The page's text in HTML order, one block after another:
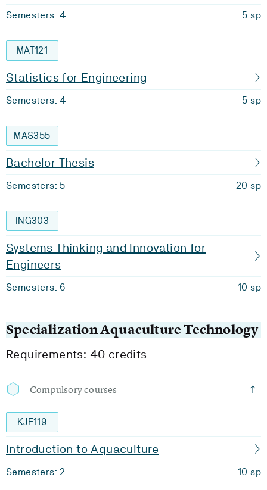
Semesters: 4 5 sp
MAT121
Statistics for Engineering
Semesters: 4 5 sp
MAS355
Bachelor Thesis
Semesters: 5 20 sp
ING303
Systems Thinking and Innovation for
Engineers
Semesters: 6 10 sp
Specialization Aquaculture Technology
Requirements: 40 credits
Compulsory courses
KJE119
Introduction to Aquaculture
Semesters: 2 10 sp